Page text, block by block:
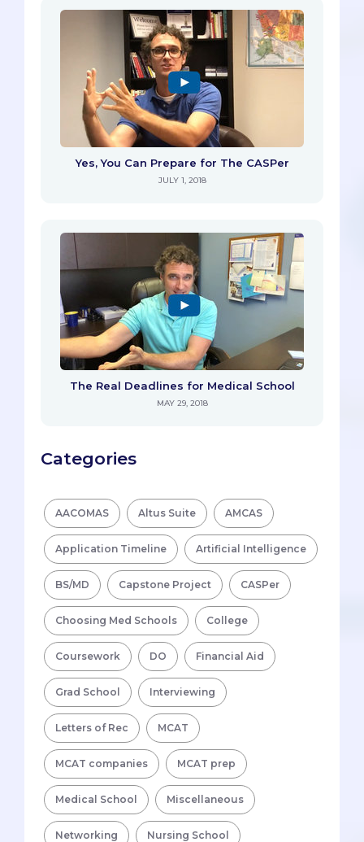
Yes, You Can Prepare for The CASPer
JULY 1, 2018
The Real Deadlines for Medical School
MAY 29, 2018
Categories
AACOMAS Altus Suite AMCAS
Application Timeline Artificial Intelligence
BS/MD Capstone Project CASPer
Choosing Med Schools College
Coursework DO Financial Aid
Grad School Interviewing
Letters of Rec MCAT
MCAT companies MCAT prep
Medical School Miscellaneous
Networking Nursing School